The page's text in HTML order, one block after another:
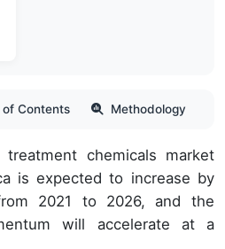
of Contents Methodology
chemicals market
is expected to increase by
2021 to 2026, and the
will accelerate at a